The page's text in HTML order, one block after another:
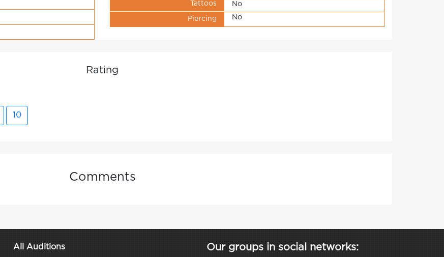
Tattoos No
Piercing No
Rating
10
Comments
All Auditions Our groups in social networks: